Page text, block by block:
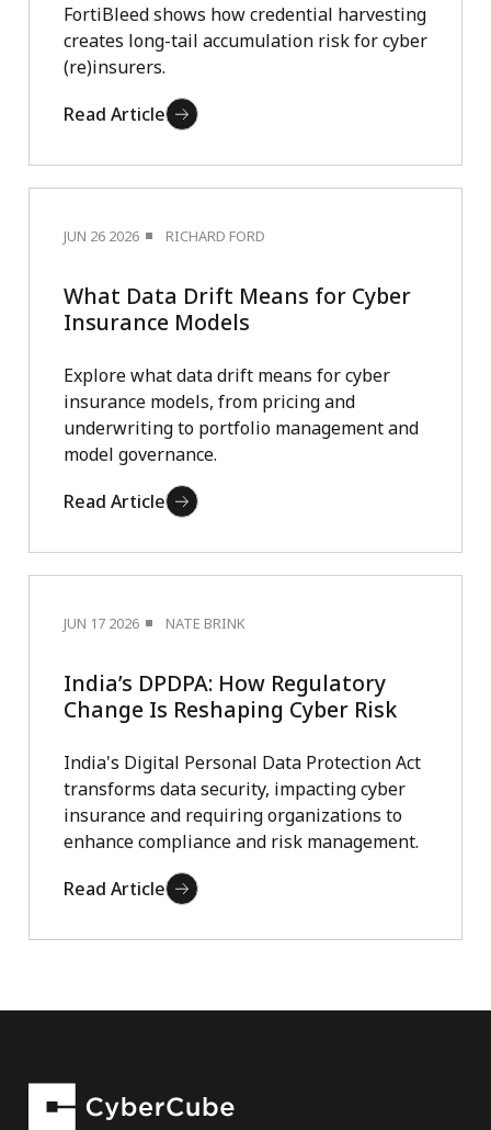
FortiBleed shows how credential harvesting
creates long-tail accumulation risk for cyber
(re)insurers.
Read Article
JUN 26 2026 RICHARD FORD
What Data Drift Means for Cyber
Insurance Models
Explore what data drift means for cyber
insurance models, from pricing and
underwriting to portfolio management and
model governance.
Read Article
JUN 17 2026 NATE BRINK
India’s DPDPA: How Regulatory
Change Is Reshaping Cyber Risk
India's Digital Personal Data Protection Act
transforms data security, impacting cyber
insurance and requiring organizations to
enhance compliance and risk management.
Read Article